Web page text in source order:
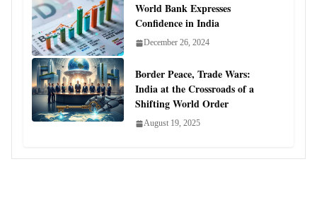
World Bank Expresses
Confidence in India
December 26, 2024
Border Peace, Trade Wars:
India at the Crossroads of a
Shifting World Order
August 19, 2025